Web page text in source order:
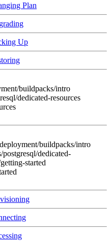
Plan
Up
buildpacks/intro
dedicated-resources
buildpacks/intro
postgresql/dedicated-
started